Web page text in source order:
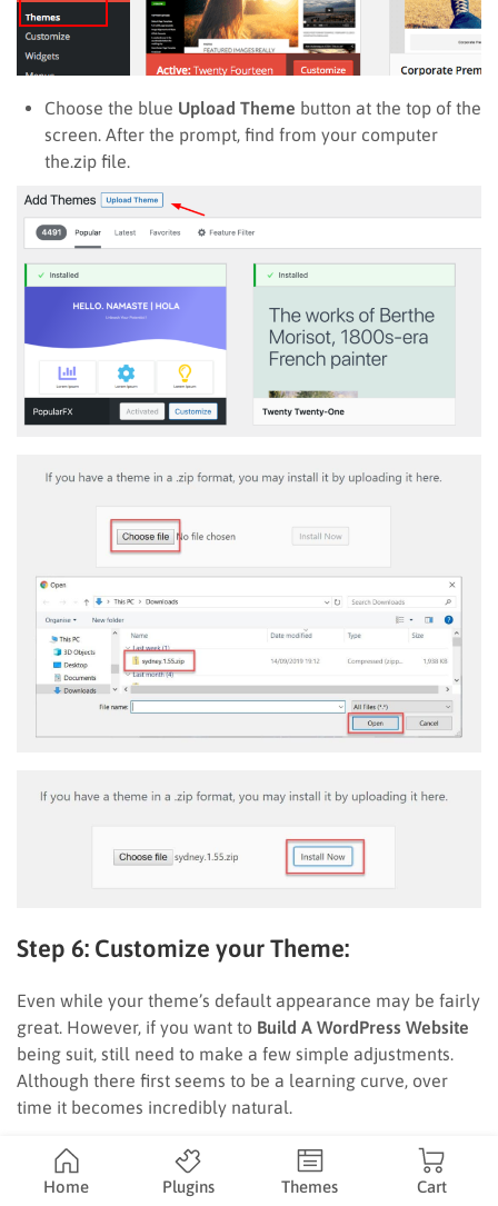
Choose the blue Upload Theme button at the top of the
screen. After the prompt, find from your computer
the.zip file.
Step 6: Customize your Theme:
Even while your theme’s default appearance may be fairly
great. However, if you want to Build A WordPress Website
being suit, still need to make a few simple adjustments.
Although there first seems to be a learning curve, over
time it becomes incredibly natural.
Go toAppearance Customize
to get started. The primary
WordPress Customizer interface will appear.
Home Plugins Themes Cart